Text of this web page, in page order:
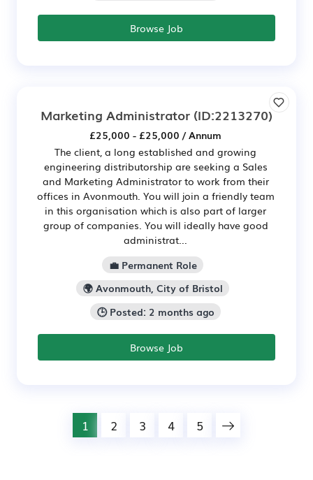
Browse Job
Marketing Administrator (ID:2213270)
£25,000 - £25,000 / Annum
The client, a long established and growing
engineering distributorship are seeking a Sales
and Marketing Administrator to work from their
offices in Avonmouth. You will join a friendly team
in this organisation which is also part of larger
group of companies. You will ideally have good
administrat...
💼 Permanent Role
🌍 Avonmouth, City of Bristol
🕒 Posted: 2 months ago
Browse Job
1 2 3 4 5